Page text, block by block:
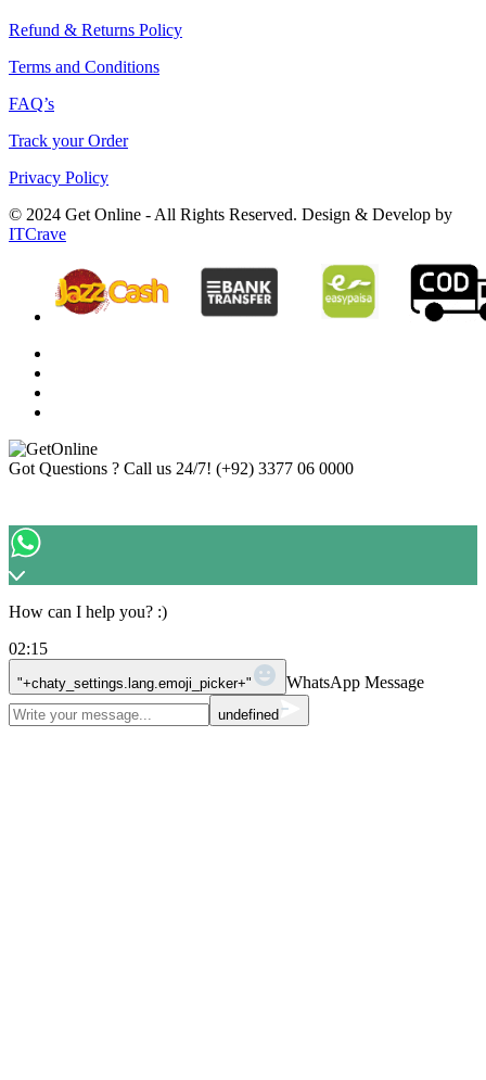
Refund & Returns Policy
Terms and Conditions
FAQ’s
Track your Order
Privacy Policy
© 2024 Get Online - All Rights Reserved. Design & Develop by
ITCrave
Got Questions ? Call us 24/7! (+92) 3377 06 0000
How can I help you? :)
02:15
"+chaty_settings.lang.emoji_picker+" WhatsApp Message
undefined